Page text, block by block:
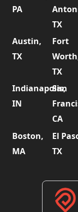
PA
TX
Austin,
TX
Fort
TX
Indianapolis,
IN
San
CA
Boston,
MA
El
TX